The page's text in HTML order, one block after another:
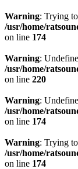
Warning: Trying
/usr/home/
on line 174
Warning:
/usr/home/
on line 220
Warning:
/usr/home/
on line 174
Warning: Trying
/usr/home/
on line 174